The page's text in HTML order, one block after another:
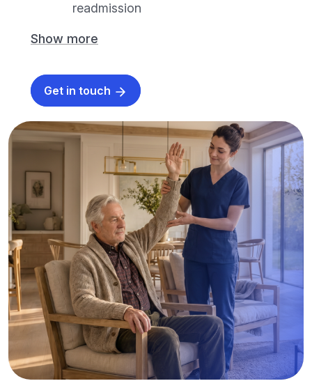
readmission
Show more
Get in touch